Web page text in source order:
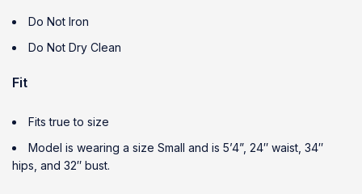
Do Not Iron
Do Not Dry Clean
Fit
Fits true to size
Model is wearing a size Small and is 5’4”, 24″ waist, 34″
hips, and 32″ bust.